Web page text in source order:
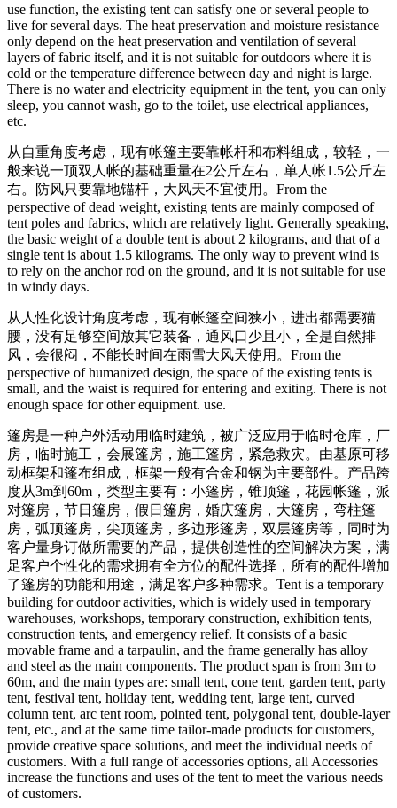
use function, the existing tent can satisfy one or several people to
live for several days. The heat preservation and moisture resistance
only depend on the heat preservation and ventilation of several
layers of fabric itself, and it is not suitable for outdoors where it is
cold or the temperature difference between day and night is large.
There is no water and electricity equipment in the tent, you can only
sleep, you cannot wash, go to the toilet, use electrical appliances,
etc.
从自重角度考虑，现有帐篷主要靠帐杆和布料组成，较轻，一
般来说一顶双人帐的基础重量在2公斤左右，单人帐1.5公斤左
右。防风只要靠地锚杆，大风天不宜使用。 From the
perspective of dead weight, existing tents are mainly composed of
tent poles and fabrics, which are relatively light. Generally speaking,
the basic weight of a double tent is about 2 kilograms, and that of a
single tent is about 1.5 kilograms. The only way to prevent wind is
to rely on the anchor rod on the ground, and it is not suitable for use
in windy days.
从人性化设计角度考虑，现有帐篷空间狭小，进出都需要猫
腰，没有足够空间放其它装备，通风口少且小，全是自然排
风，会很闷，不能长时间在雨雪大风天使用。 From the
perspective of humanized design, the space of the existing tents is
small, and the waist is required for entering and exiting. There is not
enough space for other equipment. use.
篷房是一种户外活动用临时建筑，被广泛应用于临时仓库，厂
房，临时施工，会展篷房，施工篷房，紧急救灾。由基原可移
动框架和篷布组成，框架一般有合金和钢为主要部件。产品跨
度从3m到60m，类型主要有：小篷房，锥顶篷，花园帐篷，派
对篷房，节日篷房，假日篷房，婚庆篷房，大篷房，弯柱篷
房，弧顶篷房，尖顶篷房，多边形篷房，双层篷房等，同时为
客户量身订做所需要的产品，提供创造性的空间解决方案，满
足客户个性化的需求拥有全方位的配件选择，所有的配件增加
了篷房的功能和用途，满足客户多种需求。 Tent is a temporary
building for outdoor activities, which is widely used in temporary
warehouses, workshops, temporary construction, exhibition tents,
construction tents, and emergency relief. It consists of a basic
movable frame and a tarpaulin, and the frame generally has alloy
and steel as the main components. The product span is from 3m to
60m, and the main types are: small tent, cone tent, garden tent, party
tent, festival tent, holiday tent, wedding tent, large tent, curved
column tent, arc tent room, pointed tent, polygonal tent, double-layer
tent, etc., and at the same time tailor-made products for customers,
provide creative space solutions, and meet the individual needs of
customers. With a full range of accessories options, all Accessories
increase the functions and uses of the tent to meet the various needs
of customers.